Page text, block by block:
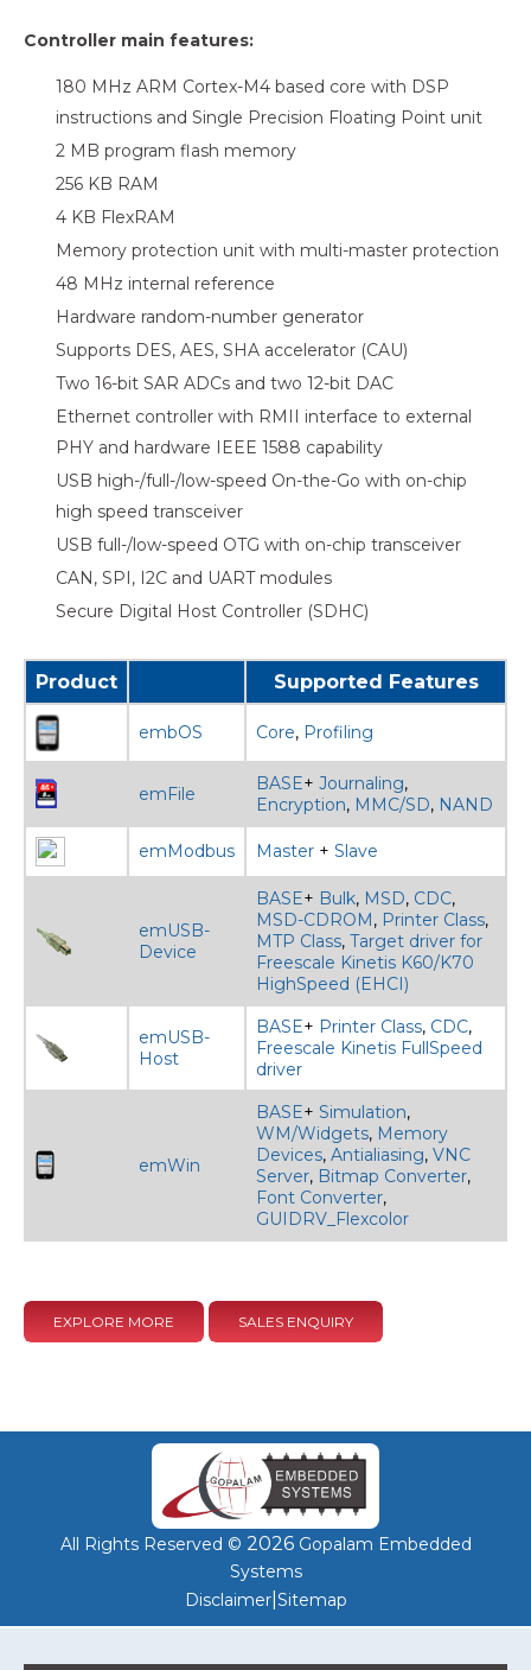
Controller main features:
180 MHz ARM Cortex-M4 based core with DSP
instructions and Single Precision Floating Point unit
2 MB program flash memory
256 KB RAM
4 KB FlexRAM
Memory protection unit with multi-master protection
48 MHz internal reference
Hardware random-number generator
Supports DES, AES, SHA accelerator (CAU)
Two 16-bit SAR ADCs and two 12-bit DAC
Ethernet controller with RMII interface to external
PHY and hardware IEEE 1588 capability
USB high-/full-/low-speed On-the-Go with on-chip
high speed transceiver
USB full-/low-speed OTG with on-chip transceiver
CAN, SPI, I2C and UART modules
Secure Digital Host Controller (SDHC)
Product Supported Features
embOS Core, Profiling
emFile BASE+ Journaling,
Encryption, MMC/SD, NAND
emModbus Master + Slave
emUSB-
Device
BASE+ Bulk, MSD, CDC,
MSD-CDROM, Printer Class,
MTP Class, Target driver for
Freescale Kinetis K60/K70
HighSpeed (EHCI)
emUSB-
Host
BASE+ Printer Class, CDC,
Freescale Kinetis FullSpeed
driver
emWin
BASE+ Simulation,
WM/Widgets, Memory
Devices, Antialiasing, VNC
Server, Bitmap Converter,
Font Converter,
GUIDRV_Flexcolor
EXPLORE MORE SALES ENQUIRY
All Rights Reserved © 2026Gopalam Embedded
Systems
Disclaimer| Sitemap